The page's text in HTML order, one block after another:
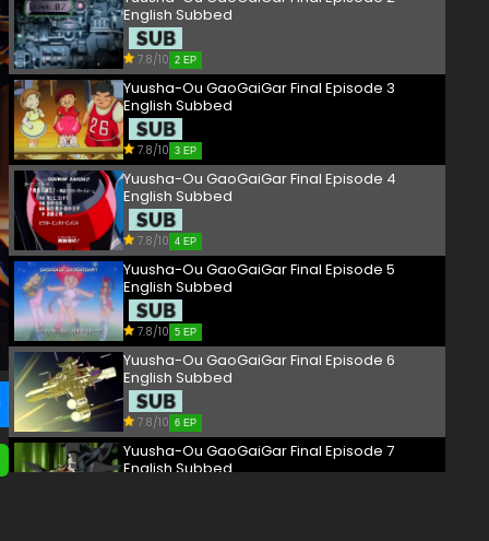
English Subbed
7.8/10 2 EP
Yuusha-Ou GaoGaiGar Final Episode 3
English Subbed
7.8/10 3 EP
Yuusha-Ou GaoGaiGar Final Episode 4
English Subbed
7.8/10 4 EP
Yuusha-Ou GaoGaiGar Final Episode 5
English Subbed
7.8/10 5 EP
Yuusha-Ou GaoGaiGar Final Episode 6
English Subbed
7.8/10 6 EP
Yuusha-Ou GaoGaiGar Final Episode 7
English Subbed